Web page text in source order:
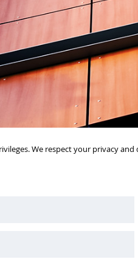
We respect your privacy